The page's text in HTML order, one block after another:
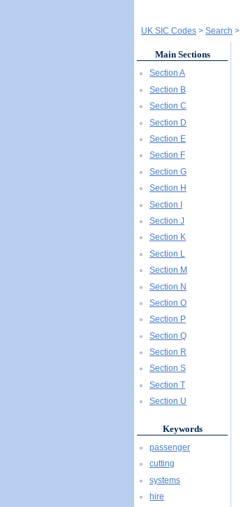
UK SIC Codes Search
Main Sections
Section A
Section B
Section C
Section D
Section E
Section F
Section G
Section H
Section I
Section J
Section K
Section L
Section M
Section N
Section O
Section P
Section Q
Section R
Section S
Section T
Section U
Keywords
passenger
cutting
systems
hire